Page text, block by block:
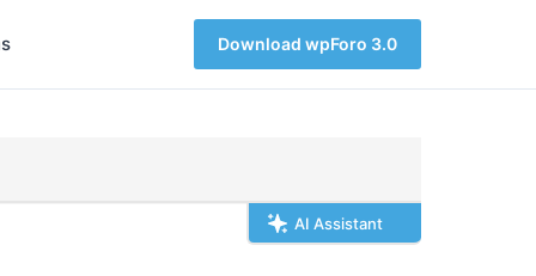
Download wpForo 3.0
AI Assistant